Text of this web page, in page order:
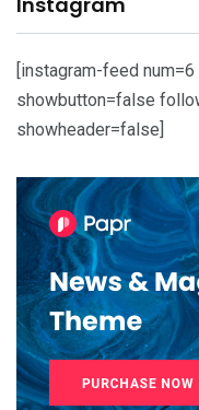
[instagram-feed
showbutton=false
showheader=false]